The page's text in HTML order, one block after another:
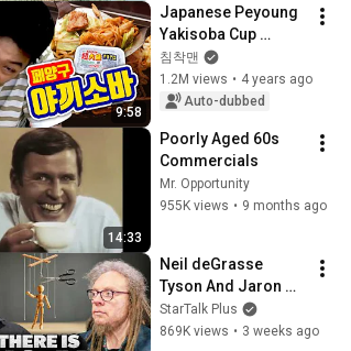
9:58
Japanese Peyoung
Yakisoba Cup
Noodles
침착맨
1.2M views • 4 years ago
Auto-dubbed
14:33
Poorly Aged 60s
Commercials
Mr. Opportunity
955K views • 9 months ago
Neil deGrasse
Tyson And Jaron
Lanier on the AI
Illusion
StarTalk Plus
869K views • 3 weeks ago